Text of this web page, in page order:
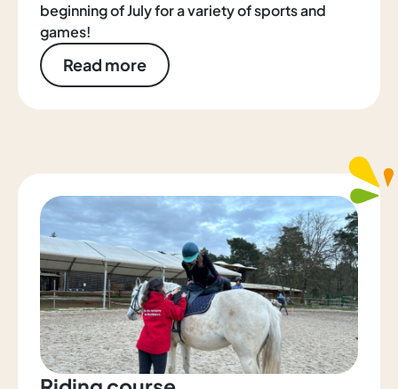
beginning of July for a variety of sports and
games!
Read more